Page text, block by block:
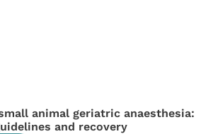
animal geriatric anaesthesia:
and recovery